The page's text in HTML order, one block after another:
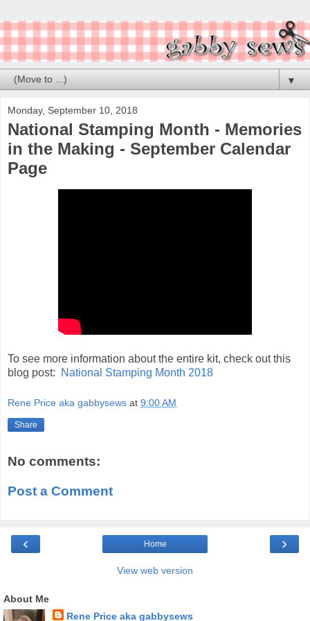
▼
Monday, September 10, 2018
National Stamping Month - Memories
in the Making - September Calendar
Page
To see more information about the entire kit, check out this
blog post:
National Stamping Month 2018
Rene Price aka gabbysews at 9:00 AM
Share
No comments:
Post a Comment
‹ ›
Home
View web version
About Me
Rene Price aka gabbysews